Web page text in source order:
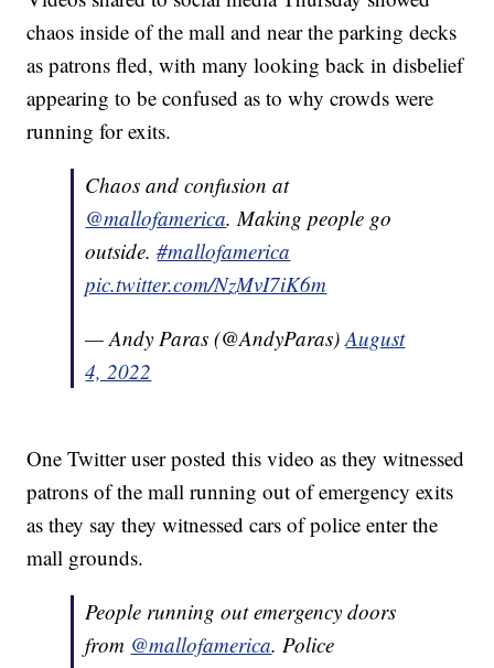
chaos inside of the mall and near the parking decks
as patrons fled, with many looking back in disbelief
appearing to be confused as to why crowds were
running for exits.
Chaos and confusion at
@mallofamerica. Making people go
outside.#mallofamerica
pic.twitter.com/NzMvI7iK6m
— Andy Paras (@AndyParas)August
4, 2022
One Twitter user posted this video as they witnessed
patrons of the mall running out of emergency exits
as they say they witnessed cars of police enter the
mall grounds.
People running out emergency doors
from @mallofamerica. Police